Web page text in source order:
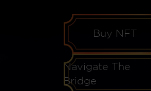
Buy NFT
Navigate The
Bridge